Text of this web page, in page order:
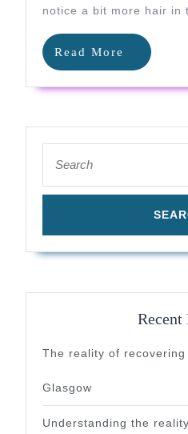
for
a
hair
notice a bit more hair in
Read More
Read
More
for:
Recent
The reality of
Glasgow
Understanding the